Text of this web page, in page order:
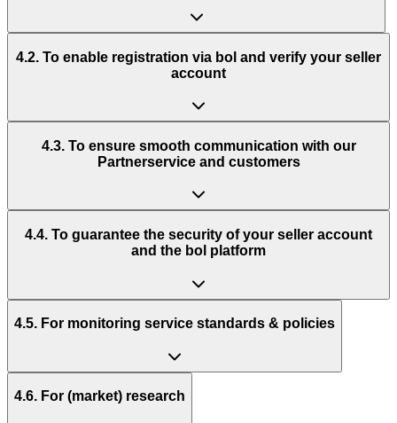
4.2. To enable registration via bol and verify your seller
account
4.3. To ensure smooth communication with our
Partnerservice and customers
4.4. To guarantee the security of your seller account
and the bol platform
4.5. For monitoring service standards & policies
4.6. For (market) research